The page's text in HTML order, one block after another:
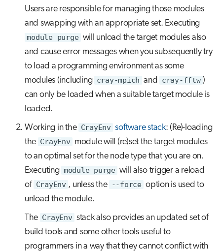
Users are responsible for managing those modules
and swapping with an appropriate set. Executing
module purge will unload the target modules also
and cause error messages when you subsequently try
to load a programming environment as some
modules (including cray-mpich and cray-fftw )
can only be loaded when a suitable target module is
loaded.
Working in the CrayEnv software stack: (Re)-loading
the CrayEnv module will (re)set the target modules
to an optimal set for the node type that you are on.
Executing module purge will also trigger a reload
of CrayEnv , unless the --force option is used to
unload the module.
The CrayEnv stack also provides an updated set of
build tools and some other tools useful to
programmers in a way that they cannot conflict with